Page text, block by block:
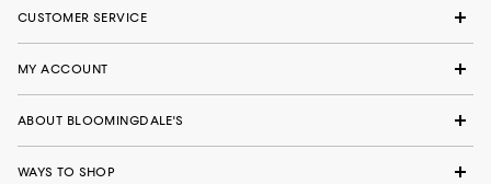
CUSTOMER SERVICE
MY ACCOUNT
ABOUT BLOOMINGDALE'S
WAYS TO SHOP